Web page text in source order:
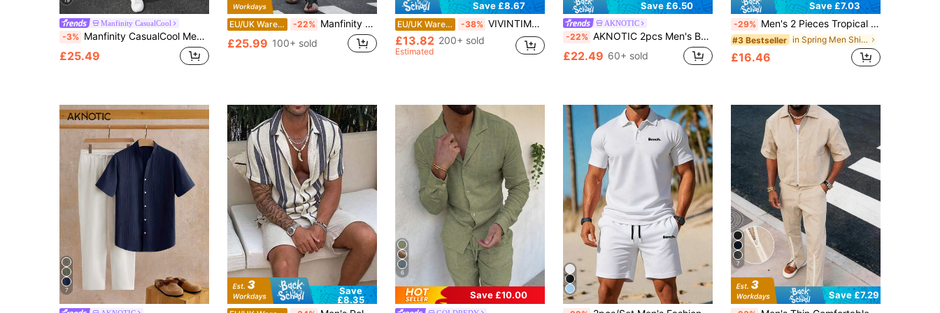
Manfinity CasualCool
-3% Manfinity CasualCool Men's Summer Casual Shirt And Long Pants Set
£25.49
EU/UK Warehouse -22% Manfinity Homme Men's Solid Color Patchwork Button Front Casual Short Sleeve Top And Pants Set, Cozy Outfits, Formal
£25.99 100+ sold
Save £8.67
EU/UK Warehouse -38% VIVINTIMO Men's Light Blue Summer Tropical Holiday Vacation Short Sleeve Button-Down Shirt And Shorts Set,2 Pcs Luxury Palace Printed Casual Cozy Outfits
£13.82 200+ sold
Estimated
Save £6.50
AKNOTIC
-22% AKNOTIC 2pcs Men's Beach Outfits Summer Leopard Print Graphic Hawaiian Shirt And Shorts Co-Ords,Casual Woven Vacation Surfing Party Set,Father's Day Gifts
£22.49 60+ sold
Save £7.03
-29% Men's 2 Pieces Tropical Island Print Set Beach Shirt And Matching Shorts
#3 Bestseller in Spring Men Shirt Co-ords
£16.46
7
Save
£8.35
6
Save £10.00
#1 Bestseller in White Men Polo Co-ords
7
Save £7.29